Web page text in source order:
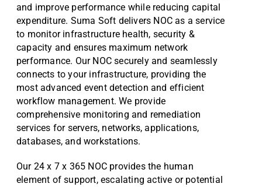
and improve performance while reducing capital
expenditure. Suma Soft delivers NOC as a service
to monitor infrastructure health, security &
capacity and ensures maximum network
performance. Our NOC securely and seamlessly
connects to your infrastructure, providing the
most advanced event detection and efficient
workflow management. We provide
comprehensive monitoring and remediation
services for servers, networks, applications,
databases, and workstations.
Our 24 x 7 x 365 NOC provides the human
element of support, escalating active or potential